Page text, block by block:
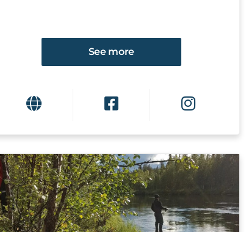
See more